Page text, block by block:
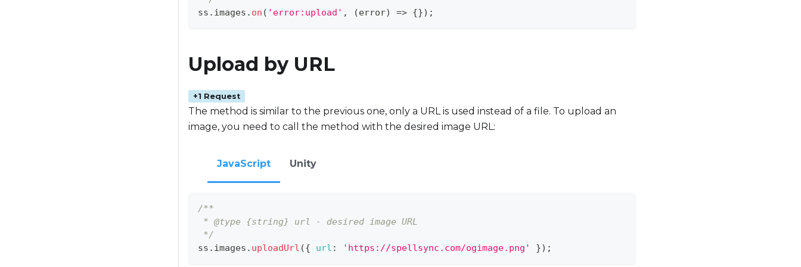
ss . images . on ( 'error:upload' , (error) => {}) ;
Upload by URL
+1 Request
The method is similar to the previous one, only a URL is used instead of a file. To upload an
image, you need to call the method with the desired image URL:
JavaScript Unity
/**
* @type {string} url - desired image URL
*/
ss . images . uploadUrl ({ url : 'https://spellsync.com/ogimage.png' }) ;